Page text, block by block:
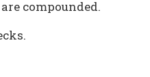
compounded.